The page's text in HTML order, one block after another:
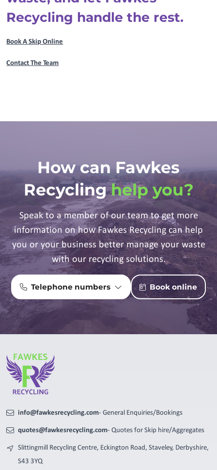
Recycling handle the rest.
Book A Skip Online
Contact The Team
How can Fawkes
Recycling help you?
Speak to a member of our team to get more
information on how Fawkes Recycling can help
you or your business better manage your waste
with our recycling solutions.
Telephone numbers Book online
info@fawkesrecycling.com- General Enquiries/Bookings
quotes@fawkesrecycling.com- Quotes for Skip hire/Aggregates
Slittingmill Recycling Centre, Eckington Road, Staveley, Derbyshire,
S43 3YQ